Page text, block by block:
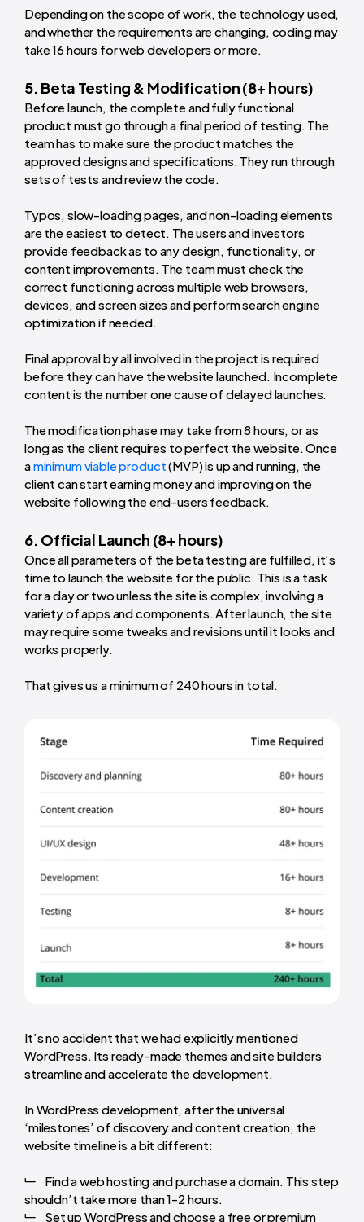
Depending on the scope of work, the technology used,
and whether the requirements are changing, coding may
take 16 hours for web developers or more.
5. Beta Testing & Modification (8+ hours)
Before launch, the complete and fully functional
product must go through a final period of testing. The
team has to make sure the product matches the
approved designs and specifications. They run through
sets of tests and review the code.
Typos, slow-loading pages, and non-loading elements
are the easiest to detect. The users and investors
provide feedback as to any design, functionality, or
content improvements. The team must check the
correct functioning across multiple web browsers,
devices, and screen sizes and perform search engine
optimization if needed.
Final approval by all involved in the project is required
before they can have the website launched. Incomplete
content is the number one cause of delayed launches.
The modification phase may take from 8 hours, or as
long as the client requires to perfect the website. Once
aminimum viable product(MVP) is up and running, the
client can start earning money and improving on the
website following the end-users feedback.
6. Official Launch (8+ hours)
Once all parameters of the beta testing are fulfilled, it’s
time to launch the website for the public. This is a task
for a day or two unless the site is complex, involving a
variety of apps and components. After launch, the site
may require some tweaks and revisions until it looks and
works properly.
That gives us a minimum of 240 hours in total.
It’s no accident that we had explicitly mentioned
WordPress. Its ready-made themes and site builders
streamline and accelerate the development.
InWordPress development, after the universal
‘milestones’ of discovery and content creation, the
website timeline is a bit different:
Find a web hosting and purchase a domain. This step
shouldn’t take more than 1-2 hours.
Set up WordPress and choose a free or premium